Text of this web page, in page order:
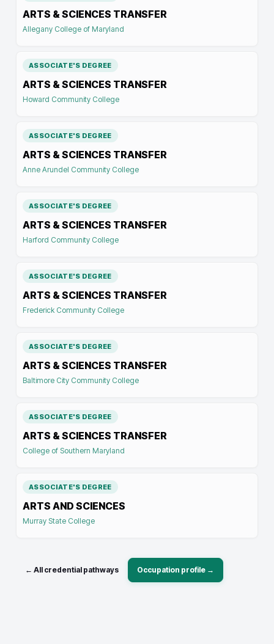
ARTS & SCIENCES TRANSFER
Allegany College of Maryland
ASSOCIATE'S DEGREE
ARTS & SCIENCES TRANSFER
Howard Community College
ASSOCIATE'S DEGREE
ARTS & SCIENCES TRANSFER
Anne Arundel Community College
ASSOCIATE'S DEGREE
ARTS & SCIENCES TRANSFER
Harford Community College
ASSOCIATE'S DEGREE
ARTS & SCIENCES TRANSFER
Frederick Community College
ASSOCIATE'S DEGREE
ARTS & SCIENCES TRANSFER
Baltimore City Community College
ASSOCIATE'S DEGREE
ARTS & SCIENCES TRANSFER
College of Southern Maryland
ASSOCIATE'S DEGREE
ARTS AND SCIENCES
Murray State College
← All credential pathways Occupation profile →